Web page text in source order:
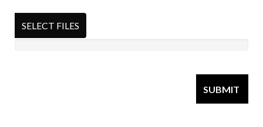
SELECT FILES